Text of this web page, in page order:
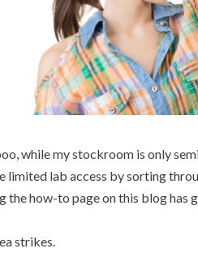
while my stockroom is only
limited lab access by sorting
the how-to page on this blog has
strikes.